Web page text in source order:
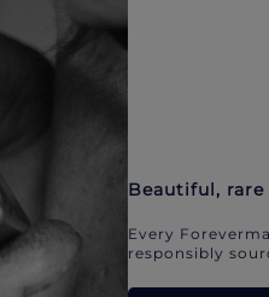
Beautiful,
Every
responsibly